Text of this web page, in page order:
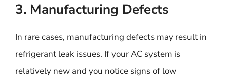
3. Manufacturing Defects
In rare cases, manufacturing defects may result in
refrigerant leak issues. If your AC system is
relatively new and you notice signs of low